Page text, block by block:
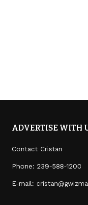
ADVERTISE WITH
Contact Cristan
Phone: 239-588-1200
E-mail: